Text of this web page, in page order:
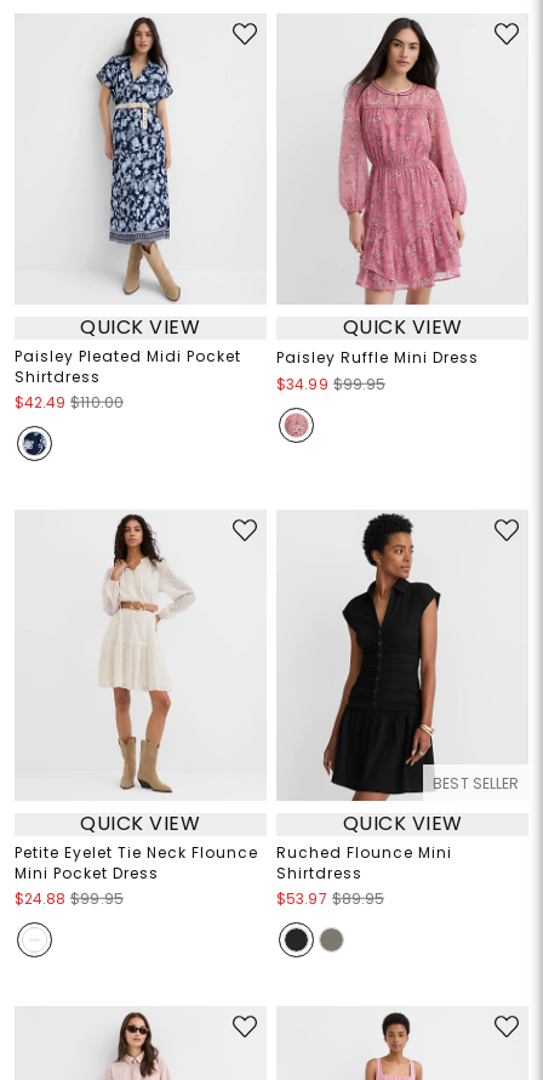
QUICK VIEW
Paisley Pleated Midi Pocket
Shirtdress
$42.49 $110.00
QUICK VIEW
Paisley Ruffle Mini Dress
$34.99 $99.95
QUICK VIEW
Petite Eyelet Tie Neck Flounce
Mini Pocket Dress
$24.88 $99.95
BEST SELLER
QUICK VIEW
Ruched Flounce Mini
Shirtdress
$53.97 $89.95